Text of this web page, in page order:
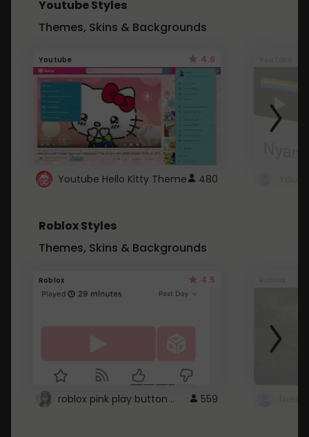
Youtube Styles
Themes, Skins & Backgrounds
Youtube 4.6
Youtube Hello Kitty Theme 480
Roblox Styles
Themes, Skins & Backgrounds
Roblox 4.5
roblox pink play button .. 559